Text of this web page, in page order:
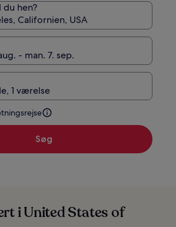
du hen?
Californien, USA
- man. 7. sep.
1 værelse
Søg
i United States of